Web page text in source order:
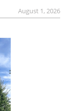
August 1, 2026